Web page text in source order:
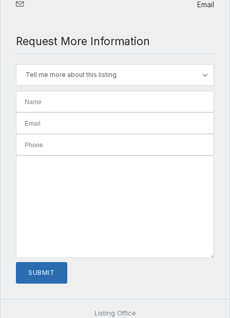
Email
Request More Information
Tell me more about this listing
Listing Office